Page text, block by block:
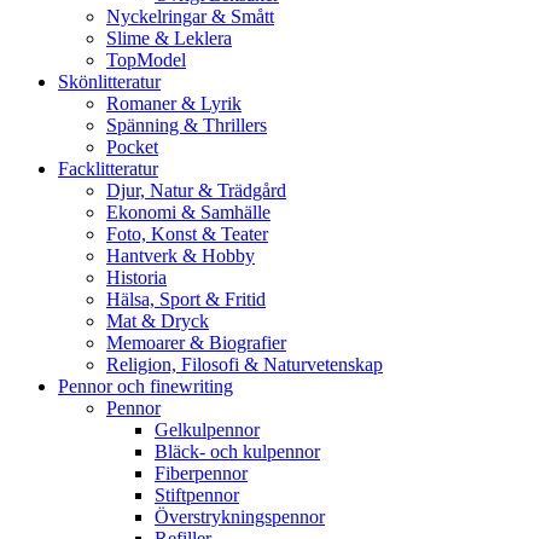
Nyckelringar & Smått
Slime & Leklera
TopModel
Skönlitteratur
Romaner & Lyrik
Spänning & Thrillers
Pocket
Facklitteratur
Djur, Natur & Trädgård
Ekonomi & Samhälle
Foto, Konst & Teater
Hantverk & Hobby
Historia
Hälsa, Sport & Fritid
Mat & Dryck
Memoarer & Biografier
Religion, Filosofi & Naturvetenskap
Pennor och finewriting
Pennor
Gelkulpennor
Bläck- och kulpennor
Fiberpennor
Stiftpennor
Överstrykningspennor